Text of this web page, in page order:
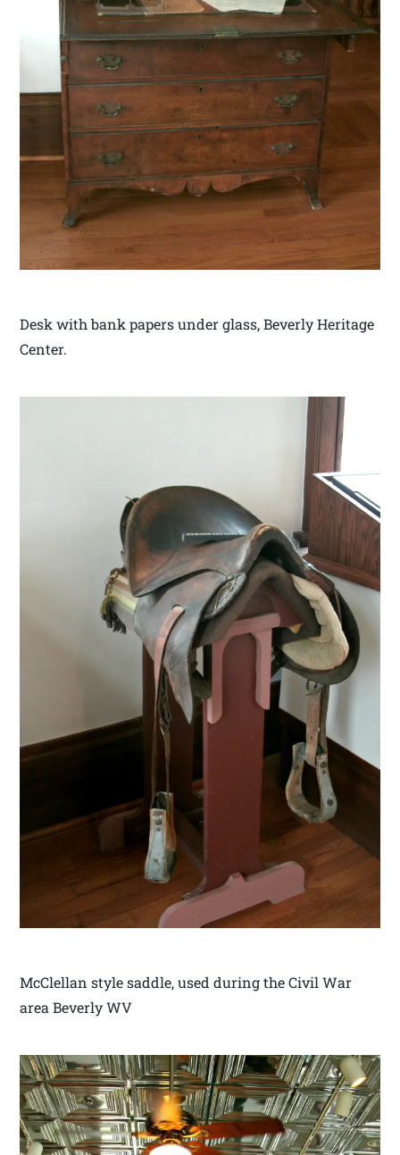
Desk with bank papers under glass, Beverly Heritage
Center.
McClellan style saddle, used during the Civil War
area Beverly WV